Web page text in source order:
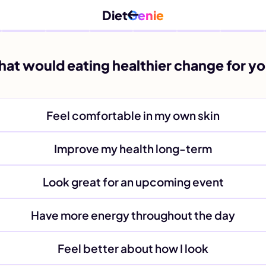
DietGenie
would eating healthier change for
Feel comfortable in my own skin
Improve my health long-term
Look great for an upcoming event
Have more energy throughout the day
Feel better about how I look